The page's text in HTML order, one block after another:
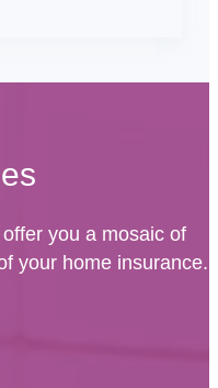
you a mosaic of
your home insurance.